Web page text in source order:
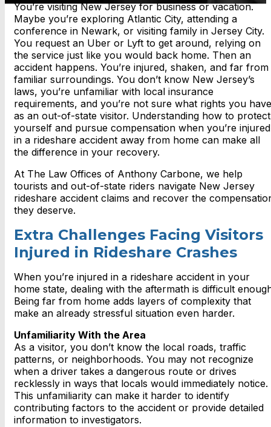
You’re visiting New Jersey for business or vacation.
Maybe you’re exploring Atlantic City, attending a
conference in Newark, or visiting family in Jersey City.
You request an Uber or Lyft to get around, relying on
the service just like you would back home. Then an
accident happens. You’re injured, shaken, and far from
familiar surroundings. You don’t know New Jersey’s
laws, you’re unfamiliar with local insurance
requirements, and you’re not sure what rights you have
as an out-of-state visitor. Understanding how to protect
yourself and pursue compensation when you’re injured
in a rideshare accident away from home can make all
the difference in your recovery.
At The Law Offices of Anthony Carbone, we help
tourists and out-of-state riders navigate New Jersey
rideshare accident claims and recover the
they deserve.
Extra Challenges Facing Visitors
Injured in Rideshare Crashes
When you’re injured in a rideshare accident in your
home state, dealing with the aftermath is difficult
Being far from home adds layers of complexity that
make an already stressful situation even harder.
Unfamiliarity With the Area
As a visitor, you don’t know the local roads, traffic
patterns, or neighborhoods. You may not recognize
when a driver takes a dangerous route or drives
recklessly in ways that locals would immediately notice.
This unfamiliarity can make it harder to identify
contributing factors to the accident or provide detailed
information to investigators.